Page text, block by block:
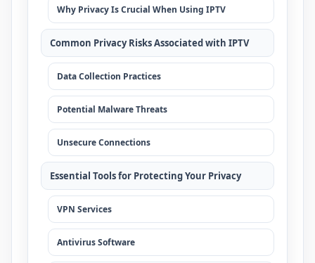
Why Privacy Is Crucial When Using IPTV
Common Privacy Risks Associated with IPTV
Data Collection Practices
Potential Malware Threats
Unsecure Connections
Essential Tools for Protecting Your Privacy
VPN Services
Antivirus Software